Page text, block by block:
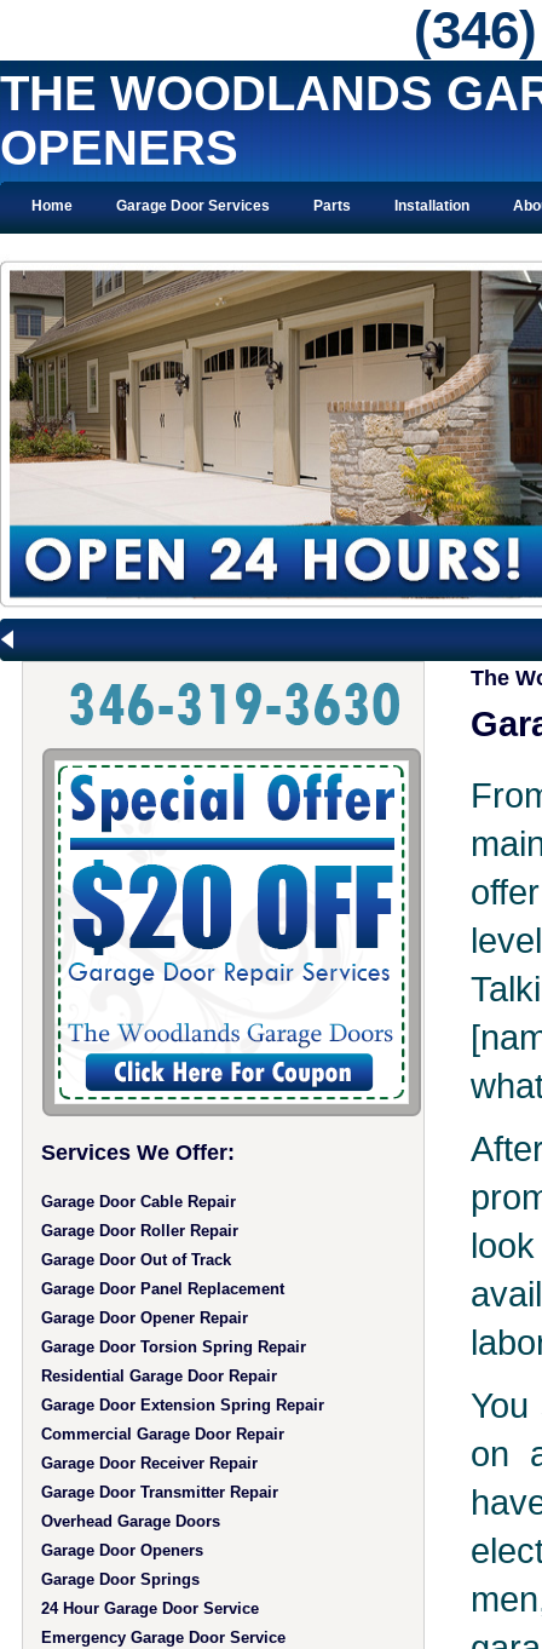
THE WOODLANDS
OPENERS
Home Garage Door Services Parts Installation
Services We Offer:
Garage Door Cable Repair
Garage Door Roller Repair
Garage Door Out of Track
Garage Door Panel Replacement
Garage Door Opener Repair
Garage Door Torsion Spring Repair
Residential Garage Door Repair
Garage Door Extension Spring Repair
Commercial Garage Door Repair
Garage Door Receiver Repair
Garage Door Transmitter Repair
Overhead Garage Doors
Garage Door Openers
Garage Door Springs
24 Hour Garage Door Service
Emergency Garage Door Service
The
on